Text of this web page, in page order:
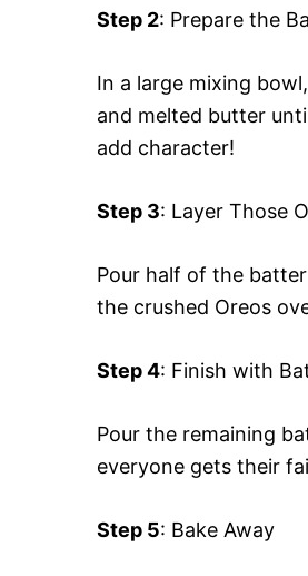
Step 2: Prepare the
In a large mixing
and melted butter
add character!
Step 3: Layer Those
Pour half of the
the crushed Oreos
Step 4: Finish with
Pour the remaining
everyone gets their
Step 5: Bake Away